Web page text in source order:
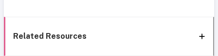
Related Resources